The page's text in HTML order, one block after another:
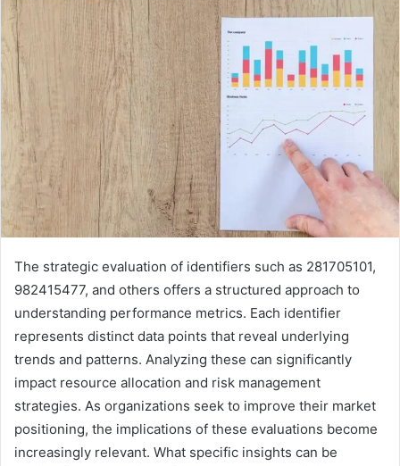
The strategic evaluation of identifiers such as 281705101,
982415477, and others offers a structured approach to
understanding performance metrics. Each identifier
represents distinct data points that reveal underlying
trends and patterns. Analyzing these can significantly
impact resource allocation and risk management
strategies. As organizations seek to improve their market
positioning, the implications of these evaluations become
increasingly relevant. What specific insights can be